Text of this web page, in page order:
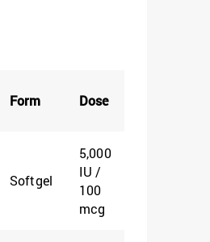
Form Dose
Softgel
5,000
IU /
100
mcg